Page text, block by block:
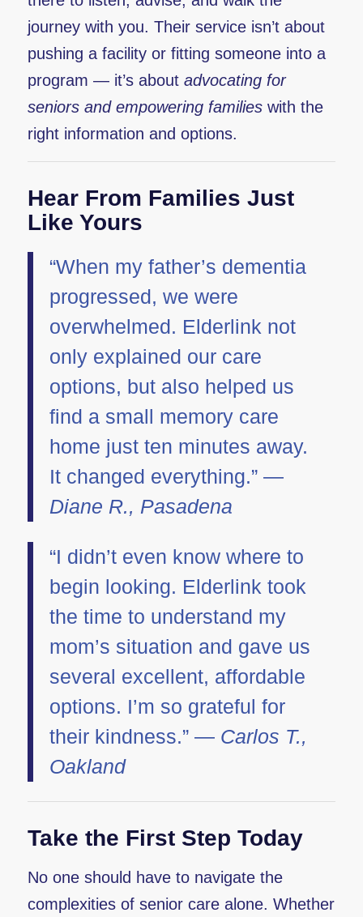
journey with you. Their service isn’t about
pushing a facility or fitting someone into a
program — it’s about advocating for
seniors and empowering familieswith the
right information and options.
Hear From Families Just
Like Yours
“When my father’s dementia
progressed, we were
overwhelmed. Elderlink not
only explained our care
options, but also helped us
find a small memory care
home just ten minutes away.
It changed everything.” —
Diane R., Pasadena
“I didn’t even know where to
begin looking. Elderlink took
the time to understand my
mom’s situation and gave us
several excellent, affordable
options. I’m so grateful for
their kindness.” — Carlos T.,
Oakland
Take the First Step Today
No one should have to navigate the
complexities of senior care alone. Whether